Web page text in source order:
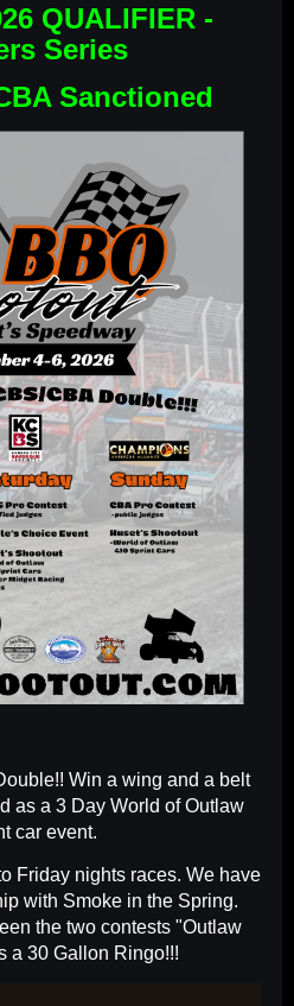
QUALIFIER -
Series
Sanctioned
Win a wing and a belt
as a 3 Day World of Outlaw
car event.
Friday nights races. We have
with Smoke in the Spring.
the two contests "Outlaw
a 30 Gallon Ringo!!!